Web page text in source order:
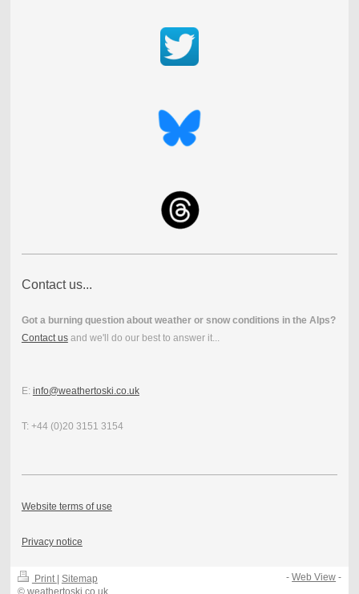
Contact us...
Got a burning question about weather or snow conditions in the Alps?
Contact usand we'll do our best to answer it...
E: info@weathertoski.co.uk
T: +44 (0)20 3151 3154
Website terms of use
Privacy notice
Print | Sitemap
© weathertoski.co.uk
-Web View -